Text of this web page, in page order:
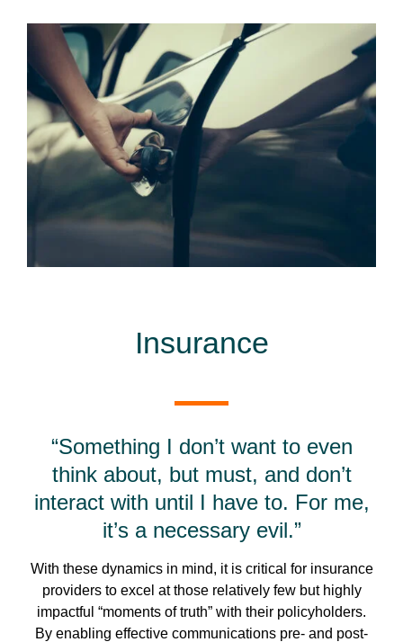
Insurance
“Something I don’t want to even
think about, but must, and don’t
interact with until I have to. For me,
it’s a necessary evil.”
With these dynamics in mind, it is critical for insurance
providers to excel at those relatively few but highly
impactful “moments of truth” with their policyholders.
By enabling effective communications pre- and post-